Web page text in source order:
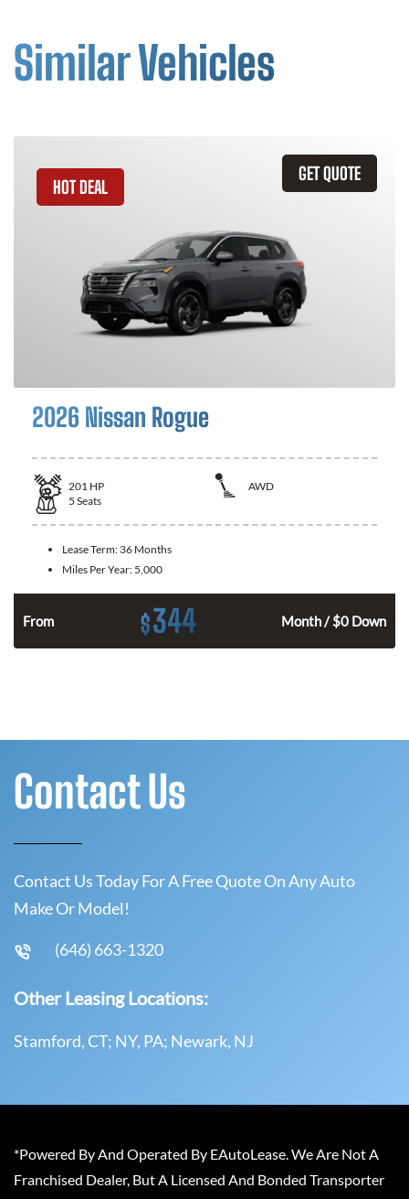
Similar Vehicles
GET QUOTE
HOT DEAL
2026 Nissan Rogue
201 HP
AWD
5 Seats
Lease Term: 36 Months
Miles Per Year: 5,000
From $344 Month / $0 Down
Contact Us
Contact Us Today For A Free Quote On Any Auto
Make Or Model!
(646) 663-1320
Other Leasing Locations:
Stamford, CT; NY, PA; Newark, NJ
*Powered By And Operated By EAutoLease. We Are Not A
Franchised Dealer, But A Licensed And Bonded Transporter